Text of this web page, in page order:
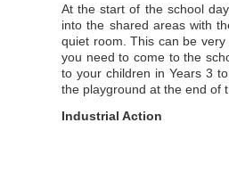
At the start of the school
into the shared areas with
quiet room. This can be
you need to come to the
to your children in Years 3
the playground at the end of
Industrial Action